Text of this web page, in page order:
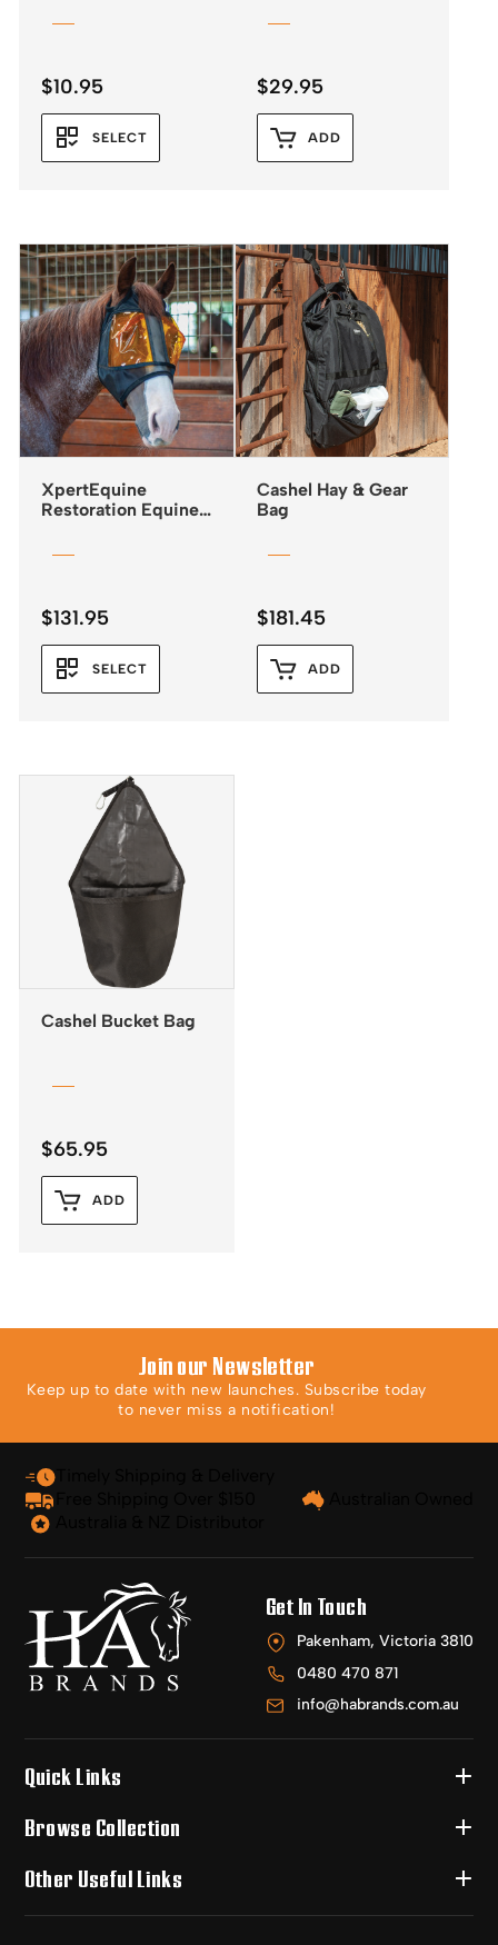
$10.95
SELECT
$29.95
ADD
XpertEquine
Restoration Equine
$131.95
SELECT
Cashel Hay & Gear
Bag
$181.45
ADD
Cashel Bucket Bag
$65.95
ADD
Join our Newsletter
Keep up to date with new launches. Subscribe today
to never miss a notification!
Get In Touch
Pakenham, Victoria 3810
0480 470 871
info@habrands.com.au
Quick Links
Browse Collection
Other Useful Links